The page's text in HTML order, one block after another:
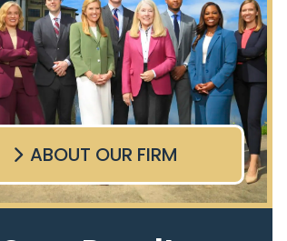
ABOUT OUR FIRM